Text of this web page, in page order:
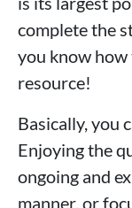
complete the
you know how
resource!
Basically, you
Enjoying the
ongoing and
manner, or